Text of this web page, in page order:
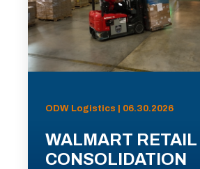
ODW Logistics | 06.30.2026
WALMART RETAIL
CONSOLIDATION